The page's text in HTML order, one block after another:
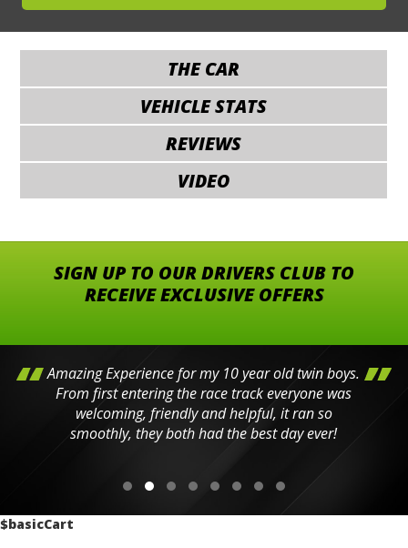
THE CAR
VEHICLE STATS
REVIEWS
VIDEO
SIGN UP TO OUR DRIVERS CLUB TO
RECEIVE EXCLUSIVE OFFERS
Amazing Experience for my 10 year old twin boys.
From first entering the race track everyone was
welcoming, friendly and helpful, it ran so
smoothly, they both had the best day ever!
$basicCart